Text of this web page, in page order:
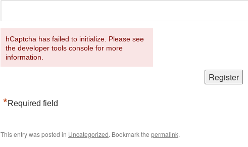
hCaptcha has failed to initialize. Please see
the developer tools console for more
information.
*Required field
This entry was posted in Uncategorized. Bookmark the permalink.